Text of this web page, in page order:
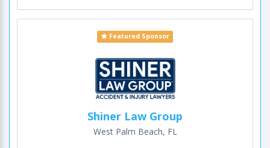
Featured Sponsor
Shiner Law Group
West Palm Beach, FL